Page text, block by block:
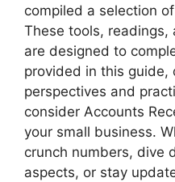
compiled a selection
These tools, readings,
are designed to
provided in this guide,
perspectives and
consider Accounts
your small business.
crunch numbers, dive
aspects, or stay